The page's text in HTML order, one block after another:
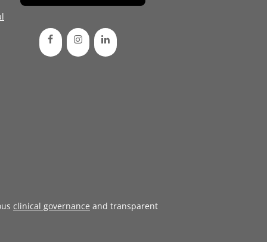
clinical governance and transparent